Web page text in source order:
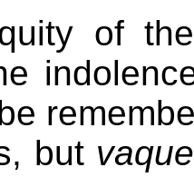
of
but